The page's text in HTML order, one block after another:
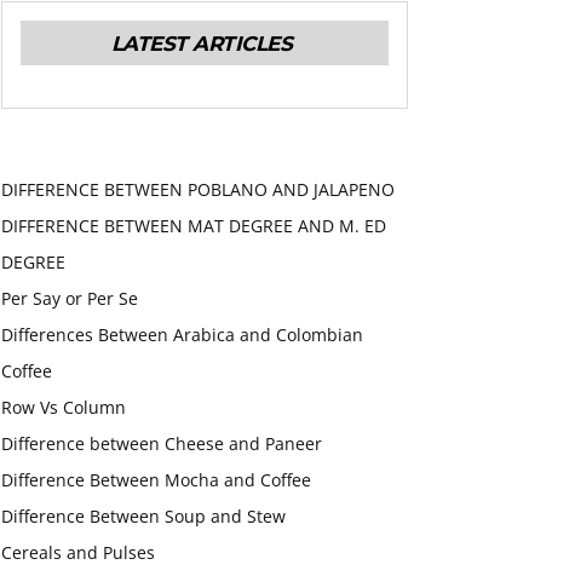
LATEST ARTICLES
DIFFERENCE BETWEEN POBLANO AND JALAPENO
DIFFERENCE BETWEEN MAT DEGREE AND M. ED
DEGREE
Per Say or Per Se
Differences Between Arabica and Colombian
Coffee
Row Vs Column
Difference between Cheese and Paneer
Difference Between Mocha and Coffee
Difference Between Soup and Stew
Cereals and Pulses